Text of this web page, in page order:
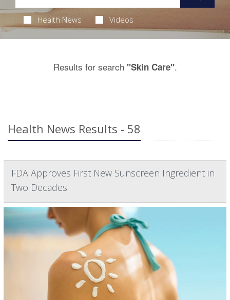
Health News Videos
Results for search "Skin Care".
Health News Results - 58
FDA Approves First New Sunscreen Ingredient in
Two Decades